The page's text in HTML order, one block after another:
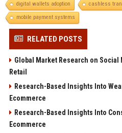
digital wallets adoption
cashless
mobile payment systems
RELATED POSTS
Global Market Research on
Retail
Research-Based Insights Into
Ecommerce
Research-Based Insights Into
Ecommerce